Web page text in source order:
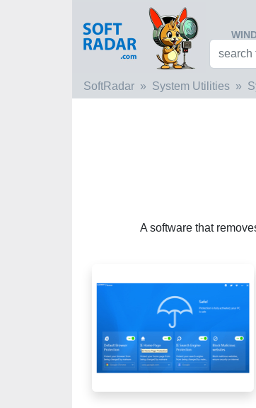
SoftRadar System Utilities
A software that